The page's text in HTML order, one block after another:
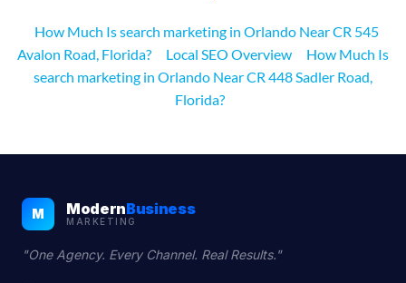
How Much Is search marketing in Orlando Near CR 545
Avalon Road, Florida?
Local SEO Overview
How Much Is
search marketing in Orlando Near CR 448 Sadler Road,
Florida?
M ModernBusiness
MARKETING
"One Agency. Every Channel. Real Results."